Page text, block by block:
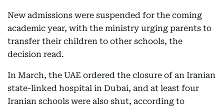
New admissions were suspended for the coming
academic year, with the ministry urging parents to
transfer their children to other schools, the
decision read.
In March, the UAE ordered the closure of an Iranian
state-linked hospital in Dubai, and at least four
Iranian schools were also shut, according to